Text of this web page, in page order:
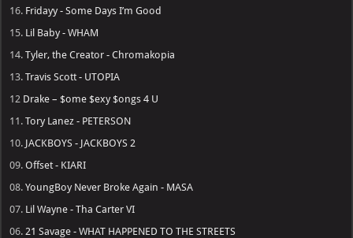
16. Fridayy - Some Days I’m Good
15. Lil Baby - WHAM
14.Tyler, the Creator - Chromakopia
13.Travis Scott - UTOPIA
12 Drake – $ome $exy $ongs 4 U
11.Tory Lanez - PETERSON
10. JACKBOYS - JACKBOYS 2
09.Offset - KIARI
08.YoungBoy Never Broke Again - MASA
07. Lil Wayne - Tha Carter VI
06. 21 Savage - WHAT HAPPENED TO THE STREETS